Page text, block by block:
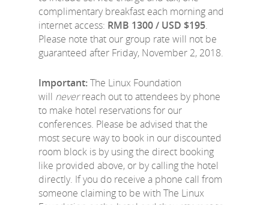
complimentary breakfast each morning and
internet access: RMB 1300 / USD $195.
Please note that our group rate will not be
guaranteed after Friday, November 2, 2018.
Important:The Linux Foundation
will neverreach out to attendees by phone
to make hotel reservations for our
conferences. Please be advised that the
most secure way to book in our discounted
room block is by using the direct booking
like provided above, or by calling the hotel
directly. If you do receive a phone call from
someone claiming to be with The Linux